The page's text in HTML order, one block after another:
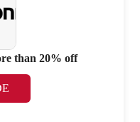
than 20% off